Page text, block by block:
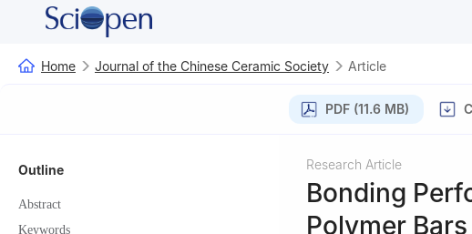
Home Journal of the Chinese Ceramic Society Article
PDF (11.6 MB)
Outline
Abstract
Keywords
Research Article
Bonding
Polymer